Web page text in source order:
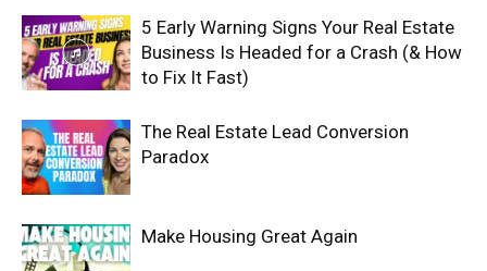
5 Early Warning Signs Your Real Estate
Business Is Headed for a Crash (& How
to Fix It Fast)
The Real Estate Lead Conversion
Paradox
Make Housing Great Again